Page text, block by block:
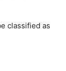
classified as